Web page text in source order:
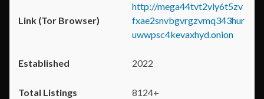
http://mega44tvt2vly6t5zv
fxae2snvbgvrgzvmq343hur
uwwpsc4kevaxhyd.onion
2022
8124+